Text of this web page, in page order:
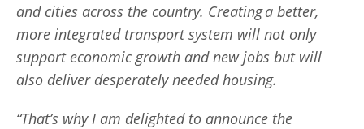
and cities across the country. Creating a better,
more integrated transport system will not only
support economic growth and new jobs but will
also deliver desperately needed housing.
“That’s why I am delighted to announce the